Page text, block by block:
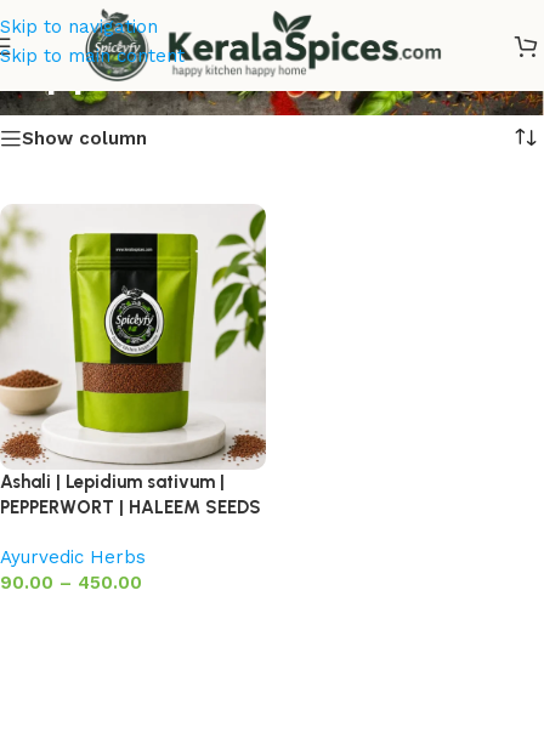
Skip to navigation
Skip to main content
Pepperwort
Show column
Ashali | Lepidium sativum |
PEPPERWORT | HALEEM SEEDS
Ayurvedic Herbs
90.00 – 450.00